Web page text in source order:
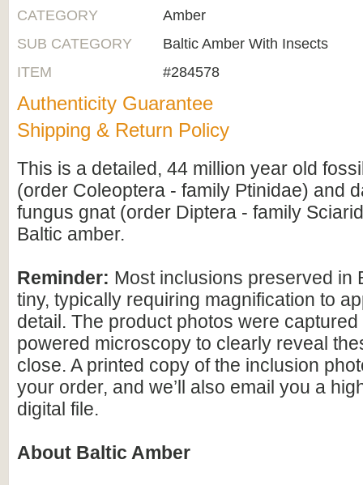
CATEGORY
Amber
SUB CATEGORY
Baltic Amber With Insects
ITEM
#284578
Authenticity Guarantee
Shipping & Return Policy
This is a detailed, 44 million year old
(order Coleoptera - family Ptinidae) and
fungus gnat (order Diptera - family
Baltic amber.
Reminder: Most inclusions preserved in
tiny, typically requiring magnification to
detail. The product photos were
powered microscopy to clearly reveal
close. A printed copy of the inclusion
your order, and we’ll also email you a
digital file.
About Baltic Amber